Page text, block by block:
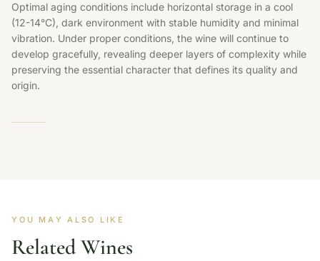
Optimal aging conditions include horizontal storage in a cool
(12-14°C), dark environment with stable humidity and minimal
vibration. Under proper conditions, the wine will continue to
develop gracefully, revealing deeper layers of complexity while
preserving the essential character that defines its quality and
origin.
YOU MAY ALSO LIKE
Related Wines